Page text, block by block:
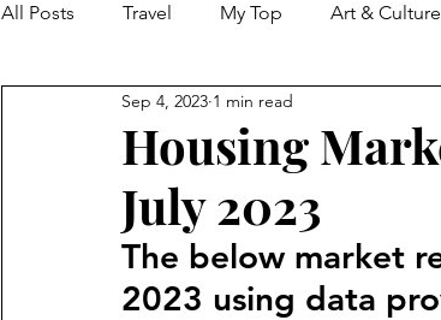
All Posts Travel My Top Art & Culture
Dreams Happiness
MARKET REPORT
Housing
July 2023
Sep 4, 2023 1 min read
The below market
2023 using data